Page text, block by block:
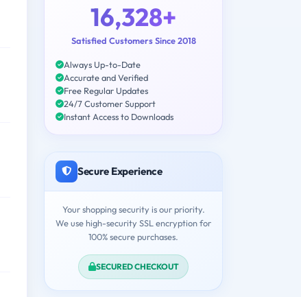
16,328+
Satisfied Customers Since 2018
Always Up-to-Date
Accurate and Verified
Free Regular Updates
24/7 Customer Support
Instant Access to Downloads
Secure Experience
Your shopping security is our priority.
We use high-security SSL encryption for
100% secure purchases.
SECURED CHECKOUT